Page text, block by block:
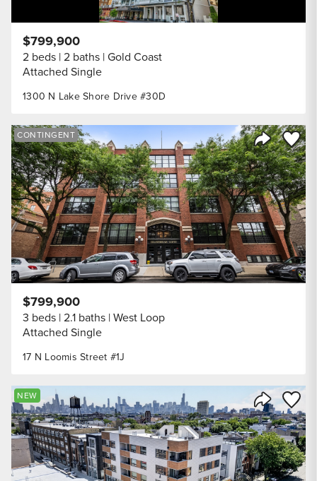
1300 N Lake Shore Drive #30D
$799,900
2 beds 2 baths Gold Coast
Attached Single
Share
Save
CONTINGENT
17 N Loomis Street #1J
$799,900
3 beds 2.1 baths West Loop
Attached Single
Share
Save
NEW